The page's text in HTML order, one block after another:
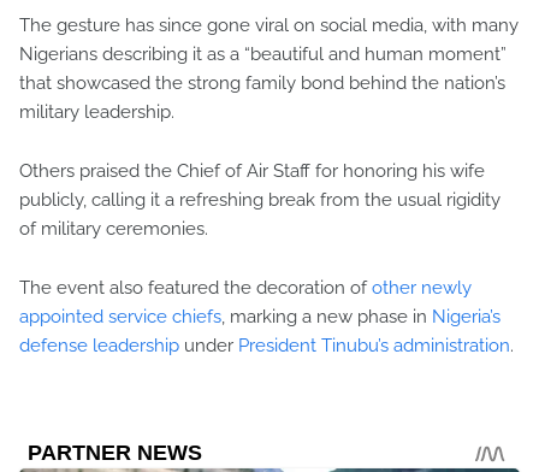
The gesture has since gone viral on social media, with many
Nigerians describing it as a “beautiful and human moment”
that showcased the strong family bond behind the nation’s
military leadership.
Others praised the Chief of Air Staff for honoring his wife
publicly, calling it a refreshing break from the usual rigidity
of military ceremonies.
The event also featured the decoration ofother newly
appointed service chiefs, marking a new phase in Nigeria’s
defense leadership under President Tinubu’s administration.